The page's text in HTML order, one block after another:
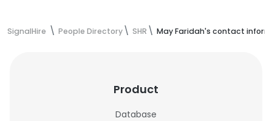
SignalHire People Directory SHR May Faridah's contact
Product
Database